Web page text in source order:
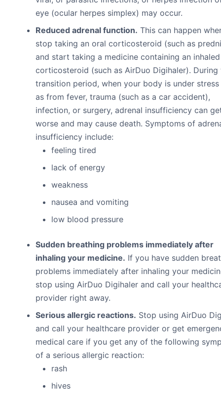
eye (ocular herpes simplex) may occur.
Reduced adrenal function. This can happen
stop taking an oral corticosteroid (such as
and start taking a medicine containing an inhaled
corticosteroid (such as AirDuo Digihaler). During
transition period, when your body is under stress
as from fever, trauma (such as a car accident),
infection, or surgery, adrenal insufficiency can
worse and may cause death. Symptoms of
insufficiency include:
feeling tired
lack of energy
weakness
nausea and vomiting
low blood pressure
Sudden breathing problems immediately after
inhaling your medicine. If you have sudden
problems immediately after inhaling your
stop using AirDuo Digihaler and call your
provider right away.
Serious allergic reactions. Stop using AirDuo
and call your healthcare provider or get
medical care if you get any of the following
of a serious allergic reaction:
rash
hives